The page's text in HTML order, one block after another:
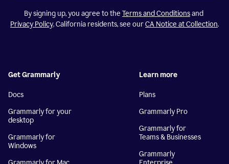
By signing up, you agree to the Terms and Conditionsand
Privacy Policy. California residents, see ourCA Notice at Collection.
Get Grammarly
Docs
Grammarly for your
desktop
Grammarly for
Windows
Learn more
Plans
Grammarly Pro
Grammarly for
Teams & Businesses
Grammarly